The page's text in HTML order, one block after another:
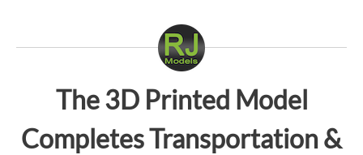
The 3D Printed Model
Completes Transportation &